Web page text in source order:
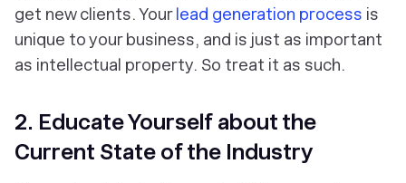
get new clients. Yourlead generation process is
unique to your business, and is just as important
as intellectual property. So treat it as such.
2. Educate Yourself about the
Current State of the Industry